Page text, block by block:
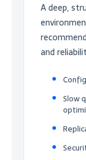
A deep,
and
Slow